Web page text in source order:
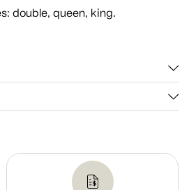
double, queen, king.